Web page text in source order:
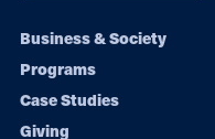
Footer
navigation
Business & Society
Programs
Case Studies
Giving